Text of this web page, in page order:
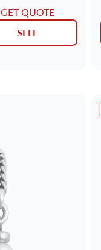
GET QUOTE
SELL